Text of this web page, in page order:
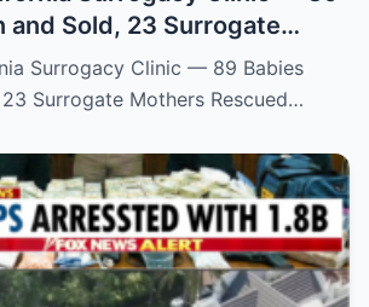
and Sold, 23 Surrogate
Surrogacy Clinic — 89 Babies
Surrogate Mothers Rescued…